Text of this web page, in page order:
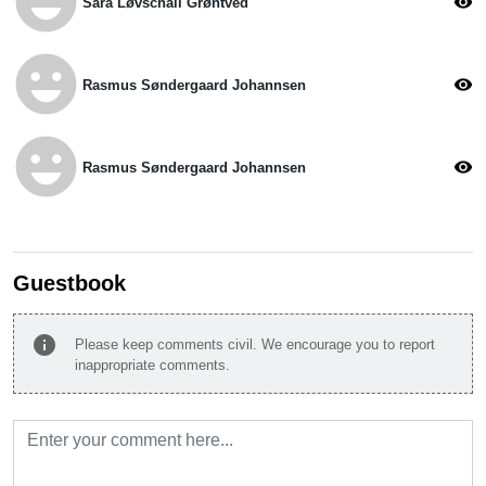
emoji_emotions Rasmus Søndergaard Johannsen visibility
emoji_emotions Rasmus Søndergaard Johannsen visibility
Guestbook
info
Please keep comments civil. We encourage you to report
inappropriate comments.